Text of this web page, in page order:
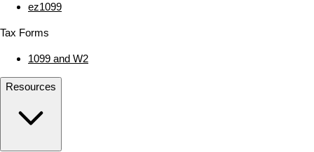
ez1099
Tax Forms
1099 and W2
Resources